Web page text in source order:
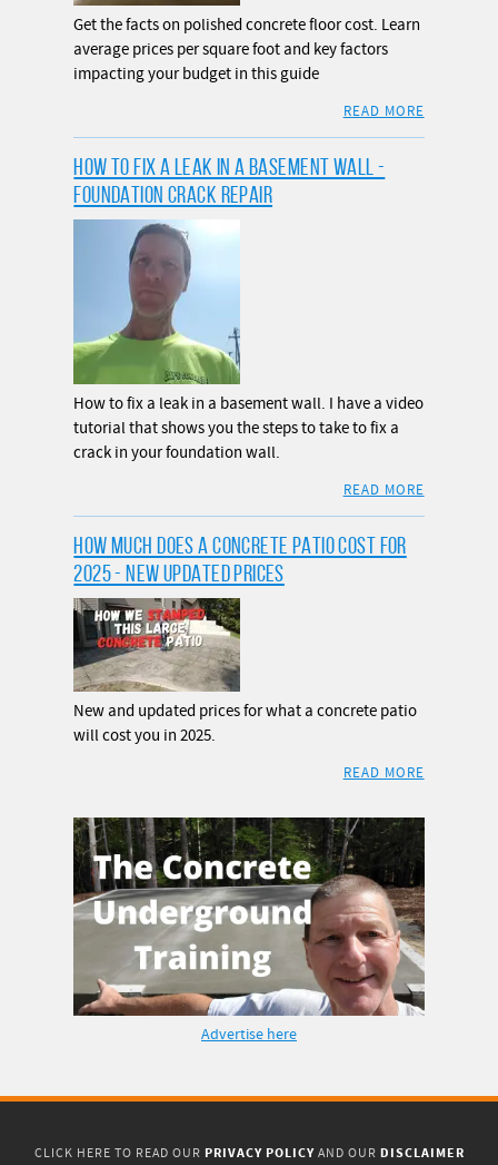
Get the facts on polished concrete floor cost. Learn
average prices per square foot and key factors
impacting your budget in this guide
READ MORE
HOW TO FIX A LEAK IN A BASEMENT WALL -
FOUNDATION CRACK REPAIR
How to fix a leak in a basement wall. I have a video
tutorial that shows you the steps to take to fix a
crack in your foundation wall.
READ MORE
HOW MUCH DOES A CONCRETE PATIO COST FOR
2025 - NEW UPDATED PRICES
New and updated prices for what a concrete patio
will cost you in 2025.
READ MORE
Advertise here
CLICK HERE TO READ OUR PRIVACY POLICYAND OUR DISCLAIMER